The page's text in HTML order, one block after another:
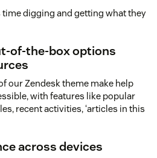
digging and getting what they
of-the-box options
our Zendesk theme make help
with features like popular
recent activities, ‘articles in this
across devices